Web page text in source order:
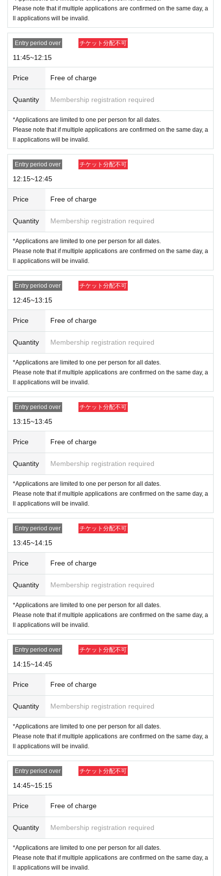
ur checklist when the time comes.
*If more than one hour has passed since the entry time stated on the tic
ket, the ticket will be invalid.
*We do not guarantee that you will be able to purchase the product you
want.
Example: For the 10:15 to 10:45 slot
10:00～ Admission reception
Please line up in numerical order and fill out the checklist of items
you wish to purchase that we will give you.
10:15～ In-store tour begins.
Collection of checklists If you arrive during or after a tour, you will
be asked to line up at the end of the line regardless of your numbe
10:45-11:45 Please line up at the end of the line that is forming whe
n you arrive.
From 11:45 onwards your ticket will be invalid.
<Admission Limit>Time Zone (30Minute)45First name
●How to apply for advance reservation●
Tickets sales service "LivePocket-Ticket Live pocket
ting advance reservations (by lottery) from those who wish to enter the
store.
Duplicate applications due to name swaps/substitute namesRighte
ousness-Change visitor information registration
ubmissions will be considered void.
You can only apply for one time slot per date (July 18th - July 23rd).
Please note that if multiple applications are confirmed, all applicati
example:
→7Monday the 18th
NG→7Monday the 18th(Money) 12: 00 and 7 Friday, 18th
[Flow when winning]
If you are selected, please receive your "purchase ticket with QR code" from
the URL in the winning email.Screenshots not possible) will be required to b
e presented on the day.
・Please authenticate your purchased ticket before purchasing.
our purchased ticket (Screenshots not possible) and your ID.
If authentication is not possible,
Date of Birth on the purchased ticket are different f
rom those on your IDPleaseWe will not allow you t
o purchase the item. Please make sure to apply wit
h the same name as it appears on your ID.
Example:
OK→Name on ticket: POP MART, Name on ID: POP MART
NG →Name on ticket: POP MART, Name on ID: POP MART
For details on how your name is written, please see the 4 sheets image on
this page.
* Valid ID is only available with a photo of any of the following:
Driver's license, passport, residence card, My Number card, Reside
nt Registration Card, Disability Certificate
Please note that we may ask you to confirm your Individual Number when
you present your My Number card as identification.
*Forging official identification is a criminal act. If we find you doing so, we
will report you to the police.
* Expiration date IDs, copies of IDs, and photos will be invalid.
＜Points of Caution＞
*Please arrive 15 minutes before the opening time to avoid crowdin
g around the store. Please refrain from gathering in the area earlier
than the designated time as it may cause inconvenience to other cu
stomers.
* Depending on the congestion situation in the store
Please note that if multiple applications are confirmed on the same day, a
ll applications will be invalid.
Entry period over チケット分配不可
11:45~12:15
Price Free of charge
Quantity Membership registration required
*Applications are limited to one per person for all dates.
Please note that if multiple applications are confirmed on the same day, a
ll applications will be invalid.
Entry period over チケット分配不可
12:15~12:45
Price Free of charge
Quantity Membership registration required
*Applications are limited to one per person for all dates.
Please note that if multiple applications are confirmed on the same day, a
ll applications will be invalid.
Entry period over チケット分配不可
12:45~13:15
Price Free of charge
Quantity Membership registration required
*Applications are limited to one per person for all dates.
Please note that if multiple applications are confirmed on the same day, a
ll applications will be invalid.
Entry period over チケット分配不可
13:15~13:45
Price Free of charge
Quantity Membership registration required
*Applications are limited to one per person for all dates.
Please note that if multiple applications are confirmed on the same day, a
ll applications will be invalid.
Entry period over チケット分配不可
13:45~14:15
Price Free of charge
Quantity Membership registration required
*Applications are limited to one per person for all dates.
Please note that if multiple applications are confirmed on the same day, a
ll applications will be invalid.
Entry period over チケット分配不可
14:15~14:45
Price Free of charge
Quantity Membership registration required
*Applications are limited to one per person for all dates.
Please note that if multiple applications are confirmed on the same day, a
ll applications will be invalid.
Entry period over チケット分配不可
14:45~15:15
Price Free of charge
Quantity Membership registration required
*Applications are limited to one per person for all dates.
Please note that if multiple applications are confirmed on the same day, a
ll applications will be invalid.